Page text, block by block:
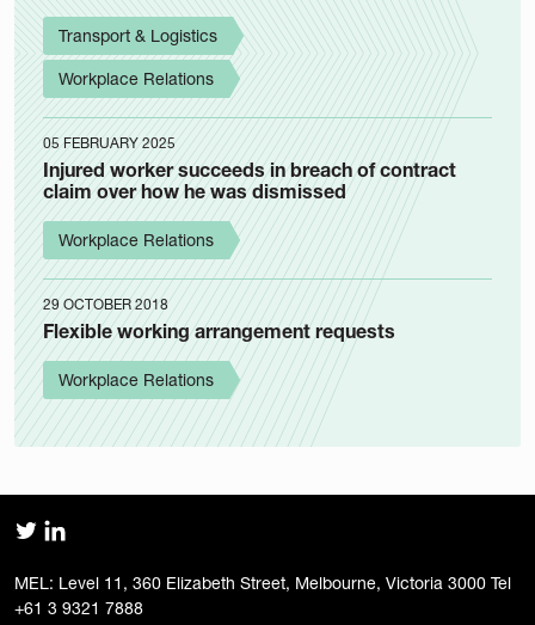
Transport & Logistics
Workplace Relations
05 FEBRUARY 2025
Injured worker succeeds in breach of contract
claim over how he was dismissed
Workplace Relations
29 OCTOBER 2018
Flexible working arrangement requests
Workplace Relations
MEL: Level 11, 360 Elizabeth Street, Melbourne, Victoria 3000 Tel
+61 3 9321 7888